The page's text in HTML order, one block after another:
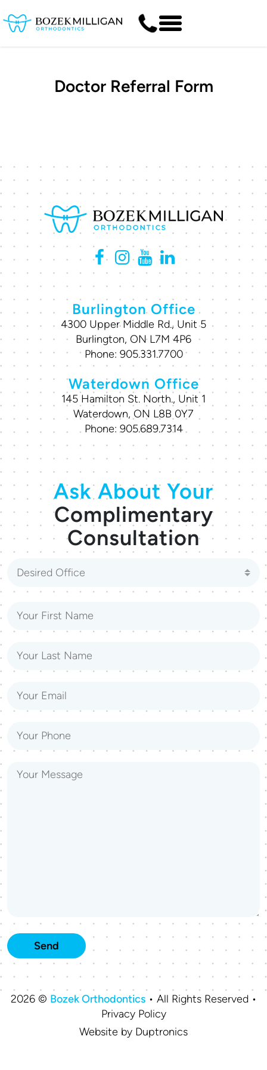
Doctor Referral Form
Burlington Office
4300 Upper Middle Rd., Unit 5
Burlington, ON L7M 4P6
Phone:905.331.7700
Waterdown Office
145 Hamilton St. North., Unit 1
Waterdown, ON L8B 0Y7
Phone:905.689.7314
Ask About Your
Complimentary
Consultation
Desired Office
2026 © Bozek Orthodontics• All Rights Reserved •
Privacy Policy
Website by Duptronics